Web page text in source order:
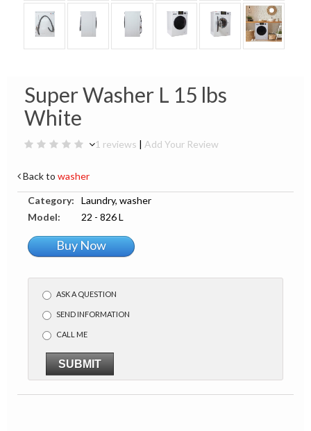
Super Washer L 15 lbs
White
1 reviews | Add Your Review
Back to washer
Category:
Laundry, washer
Model:
22 - 826 L
Buy Now
ASK A QUESTION
SEND INFORMATION
CALL ME
SUBMIT